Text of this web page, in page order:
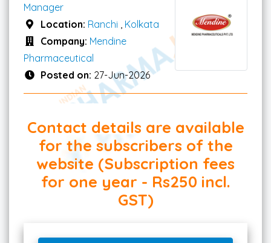
Manager
Location: Ranchi
Kolkata
Company: Mendine
Pharmaceutical
Posted on: 27-Jun-2026
Contact details are available
for the subscribers of the
website (Subscription fees
for one year - Rs250 incl.
GST)